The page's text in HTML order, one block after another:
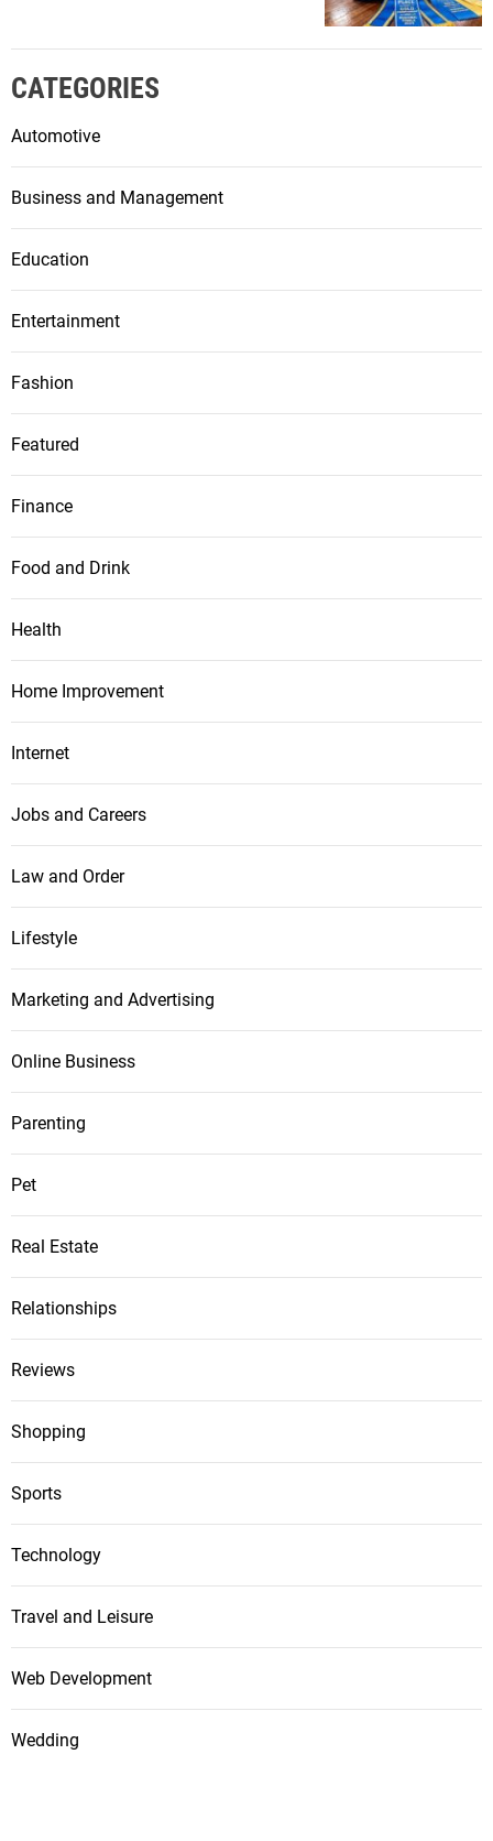
CATEGORIES
Automotive
Business and Management
Education
Entertainment
Fashion
Featured
Finance
Food and Drink
Health
Home Improvement
Internet
Jobs and Careers
Law and Order
Lifestyle
Marketing and Advertising
Online Business
Parenting
Pet
Real Estate
Relationships
Reviews
Shopping
Sports
Technology
Travel and Leisure
Web Development
Wedding